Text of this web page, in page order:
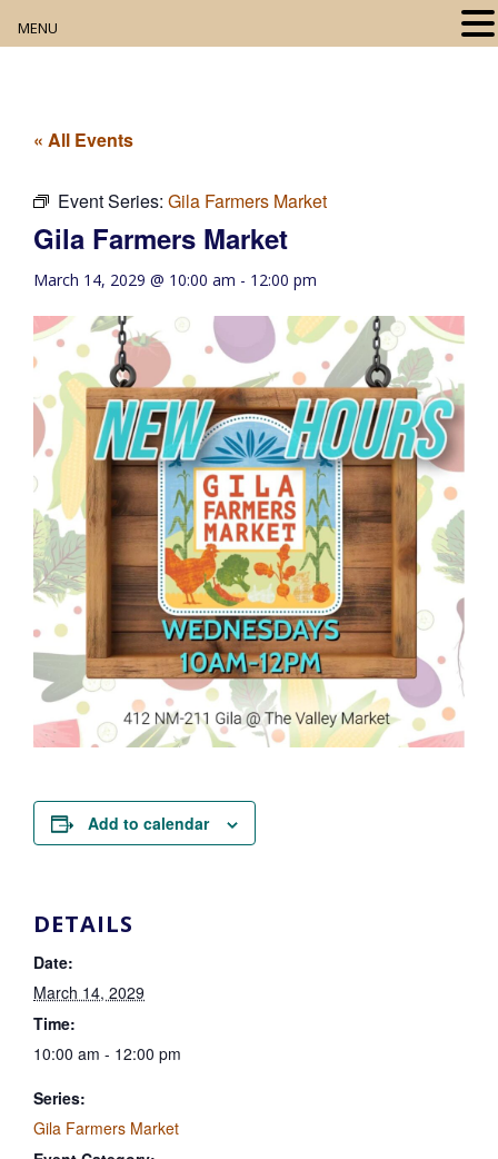
Digital Resources
Book Club
Movie Night
Community Events
« All Events
Event Series: Gila Farmers Market
Gila Farmers Market
March 14, 2029 @ 10:00 am - 12:00 pm
Add to calendar
DETAILS
Date:
March 14, 2029
Time:
10:00 am - 12:00 pm
Series:
Gila Farmers Market
MENU